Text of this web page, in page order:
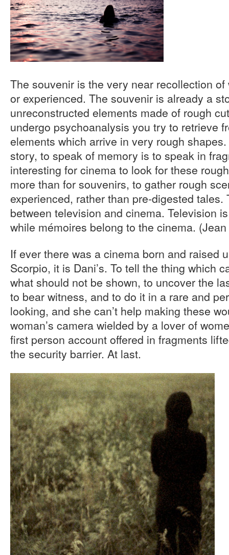
The souvenir is the very near recollection of
or experienced. The souvenir is already a
unreconstructed elements made of rough
undergo psychoanalysis you try to retrieve
elements which arrive in very rough
story, to speak of memory is to speak in
interesting for cinema to look for these
more than for souvenirs, to gather rough
experienced, rather than pre-digested tales.
between television and cinema. Television
while mémoires belong to the cinema.
If ever there was a cinema born and raised
Scorpio, it is Dani’s. To tell the thing which
what should not be shown, to uncover the
to bear witness, and to do it in a rare and
looking, and she can’t help making these
woman’s camera wielded by a lover of
first person account offered in fragments
the security barrier. At last.